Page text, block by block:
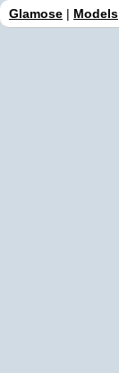
Glamose | Models